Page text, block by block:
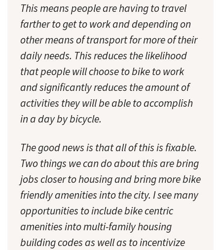
This means people are having to travel
farther to get to work and depending on
other means of transport for more of their
daily needs. This reduces the likelihood
that people will choose to bike to work
and significantly reduces the amount of
activities they will be able to accomplish
in a day by bicycle.
The good news is that all of this is fixable.
Two things we can do about this are bring
jobs closer to housing and bring more bike
friendly amenities into the city. I see many
opportunities to include bike centric
amenities into multi-family housing
building codes as well as to incentivize